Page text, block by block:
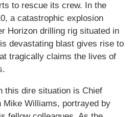
to rescue its crew. In the
a catastrophic explosion
Horizon drilling rig situated in
devastating blast gives rise to
tragically claims the lives of
this dire situation is Chief
Mike Williams, portrayed by